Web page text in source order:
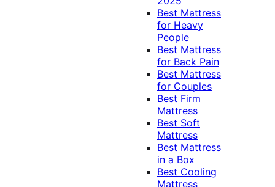
Best Mattress
for Heavy
People
Best Mattress
for Back Pain
Best Mattress
for Couples
Best Firm
Mattress
Best Soft
Mattress
Best Mattress
in a Box
Best Cooling
Mattress